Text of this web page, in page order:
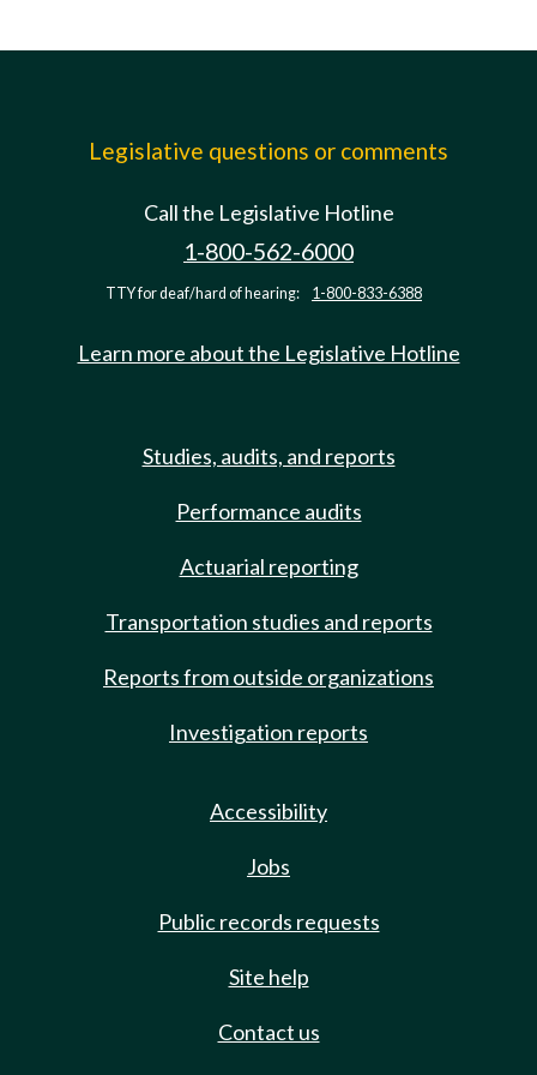
Legislative questions or comments
Call the Legislative Hotline
1-800-562-6000
TTY for deaf/hard of hearing: 1-800-833-6388
Learn more about the Legislative Hotline
Studies, audits, and reports
Performance audits
Actuarial reporting
Transportation studies and reports
Reports from outside organizations
Investigation reports
Accessibility
Jobs
Public records requests
Site help
Contact us